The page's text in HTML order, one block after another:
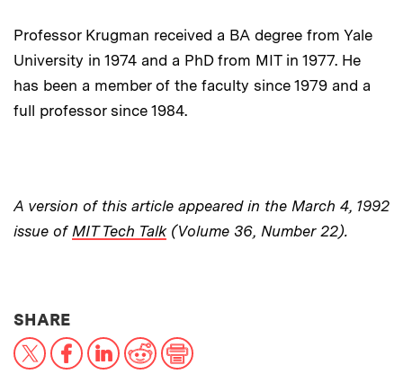
Professor Krugman received a BA degree from Yale
University in 1974 and a PhD from MIT in 1977. He
has been a member of the faculty since 1979 and a
full professor since 1984.
A version of this article appeared in the March 4, 1992
issue of MIT Tech Talk(Volume 36, Number 22).
SHARETHIS NEWS ARTICLE ON:
X FacebookLinkedIn
RedditPrint